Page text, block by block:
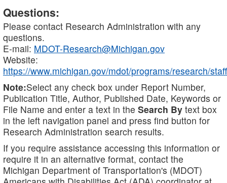
Questions:
Please contact Research Administration with any
questions.
E-mail: MDOT-Research@Michigan.gov
Website:
https://www.michigan.gov/mdot/programs/research/staff
Note:Select any check box under Report Number,
Publication Title, Author, Published Date, Keywords or
File Name and enter a text in the Search By text box
in the left navigation panel and press find button for
Research Administration search results.
If you require assistance accessing this information or
require it in an alternative format, contact the
Michigan Department of Transportation's (MDOT)